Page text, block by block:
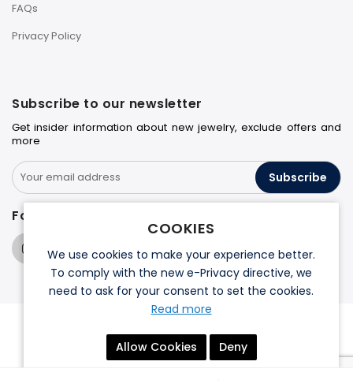
COOKIES
We use cookies to make your experience better.
To comply with the new e-Privacy directive, we
need to ask for your consent to set the cookies.
Read more
Allow Cookies Deny
FAQs
Privacy Policy
Subscribe to our newsletter
Get insider information about new jewelry, exclude offers and
more
Subscribe
Follow us on
Privacy Policy
Terms & Conditions